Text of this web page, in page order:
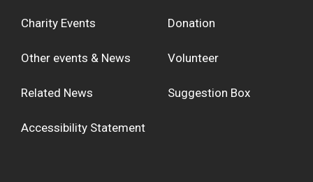
Charity Events
Other events & News
Related News
Donation
Volunteer
Suggestion Box
Accessibility Statement